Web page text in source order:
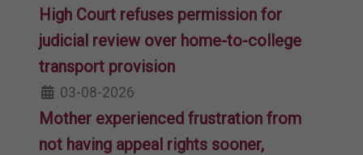
High Court refuses permission for
judicial review over home-to-college
transport provision
03-08-2026
Mother experienced frustration from
not having appeal rights sooner,